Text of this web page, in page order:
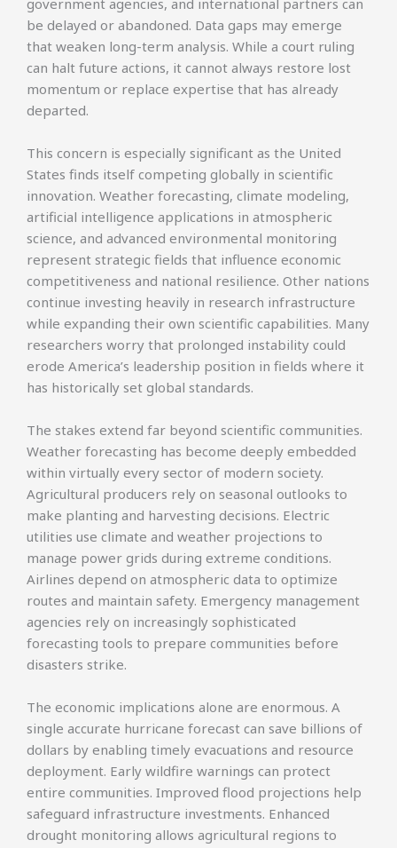
be delayed or abandoned. Data gaps may emerge
that weaken long-term analysis. While a court ruling
can halt future actions, it cannot always restore lost
momentum or replace expertise that has already
departed.
This concern is especially significant as the United
States finds itself competing globally in scientific
innovation. Weather forecasting, climate modeling,
artificial intelligence applications in atmospheric
science, and advanced environmental monitoring
represent strategic fields that influence economic
competitiveness and national resilience. Other nations
continue investing heavily in research infrastructure
while expanding their own scientific capabilities. Many
researchers worry that prolonged instability could
erode America’s leadership position in fields where it
has historically set global standards.
The stakes extend far beyond scientific communities.
Weather forecasting has become deeply embedded
within virtually every sector of modern society.
Agricultural producers rely on seasonal outlooks to
make planting and harvesting decisions. Electric
utilities use climate and weather projections to
manage power grids during extreme conditions.
Airlines depend on atmospheric data to optimize
routes and maintain safety. Emergency management
agencies rely on increasingly sophisticated
forecasting tools to prepare communities before
disasters strike.
The economic implications alone are enormous. A
single accurate hurricane forecast can save billions of
dollars by enabling timely evacuations and resource
deployment. Early wildfire warnings can protect
entire communities. Improved flood projections help
safeguard infrastructure investments. Enhanced
drought monitoring allows agricultural regions to